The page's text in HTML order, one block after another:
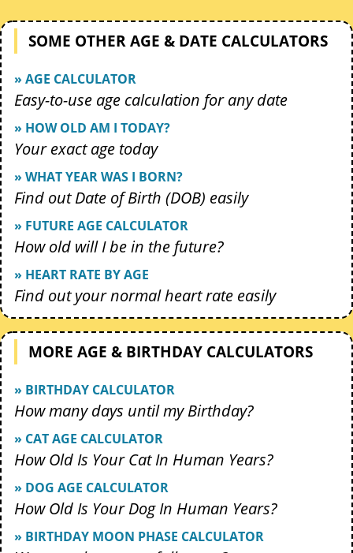
SOME OTHER AGE & DATE CALCULATORS
» AGE CALCULATOR
Easy-to-use age calculation for any date
» HOW OLD AM I TODAY?
Your exact age today
» WHAT YEAR WAS I BORN?
Find out Date of Birth (DOB) easily
» FUTURE AGE CALCULATOR
How old will I be in the future?
» HEART RATE BY AGE
Find out your normal heart rate easily
MORE AGE & BIRTHDAY CALCULATORS
» BIRTHDAY CALCULATOR
How many days until my Birthday?
» CAT AGE CALCULATOR
How Old Is Your Cat In Human Years?
» DOG AGE CALCULATOR
How Old Is Your Dog In Human Years?
» BIRTHDAY MOON PHASE CALCULATOR